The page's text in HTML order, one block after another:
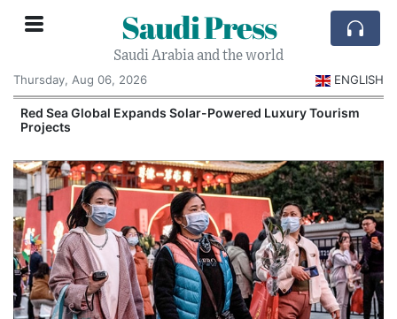
Saudi Press
Saudi Arabia and the world
Thursday, Aug 06, 2026
ENGLISH
Red Sea Global Expands Solar-Powered Luxury Tourism
Projects